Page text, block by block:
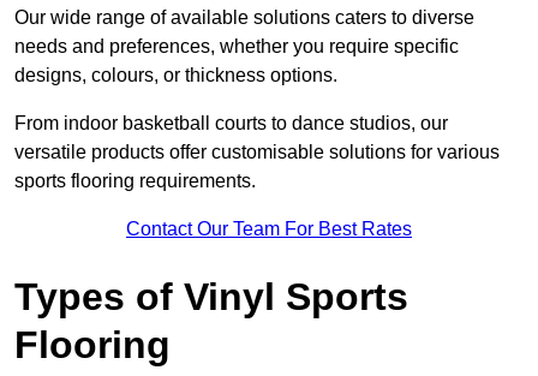
Our wide range of available solutions caters to diverse
needs and preferences, whether you require specific
designs, colours, or thickness options.
From indoor basketball courts to dance studios, our
versatile products offer customisable solutions for various
sports flooring requirements.
Contact Our Team For Best Rates
Types of Vinyl Sports
Flooring